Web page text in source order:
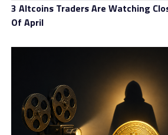
Top trading features
3 Altcoins Traders Are Watching
Of April